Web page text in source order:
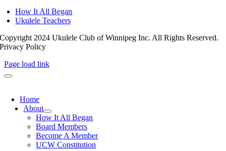
How It All Began
Ukulele Teachers
Copyright 2024 Ukulele Club of Winnipeg Inc. All Rights Reserved.
Privacy Policy
Page load link
Home
About
How It All Began
Board Members
Become A Member
UCW Constitution